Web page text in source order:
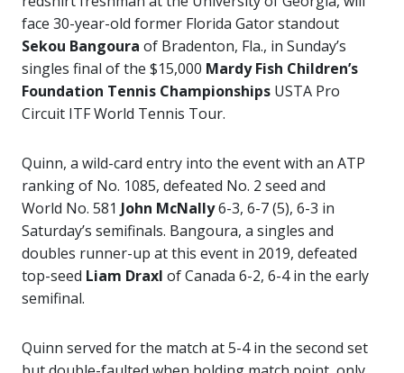
face 30-year-old former Florida Gator standout
Sekou Bangoura of Bradenton, Fla., in Sunday’s
singles final of the $15,000 Mardy Fish Children’s
Foundation Tennis Championships USTA Pro
Circuit ITF World Tennis Tour.
Quinn, a wild-card entry into the event with an ATP
ranking of No. 1085, defeated No. 2 seed and
World No. 581 John McNally6-3, 6-7 (5), 6-3 in
Saturday’s semifinals. Bangoura, a singles and
doubles runner-up at this event in 2019, defeated
top-seed Liam Draxl of Canada 6-2, 6-4 in the early
semifinal.
Quinn served for the match at 5-4 in the second set